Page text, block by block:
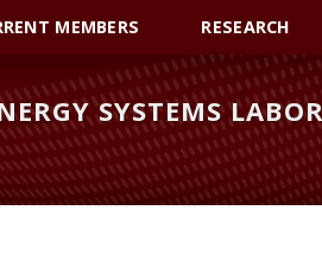
MEMBERS RESEARCH
SYSTEMS